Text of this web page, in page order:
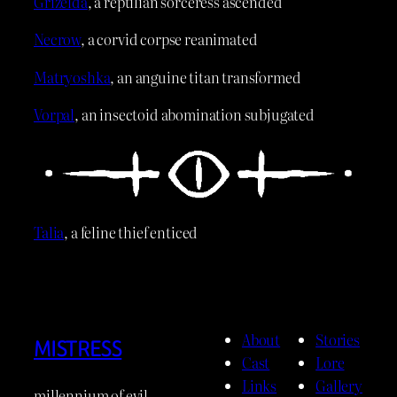
Necrow, a corvid corpse reanimated
Matryoshka, an anguine titan transformed
Vorpal, an insectoid abomination subjugated
Talia, a feline thief enticed
MISTRESS
About
Cast
Links
Stories
Lore
Gallery